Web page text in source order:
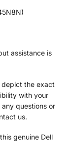
assistance is
depict the exact
with your
questions or
us.
genuine Dell